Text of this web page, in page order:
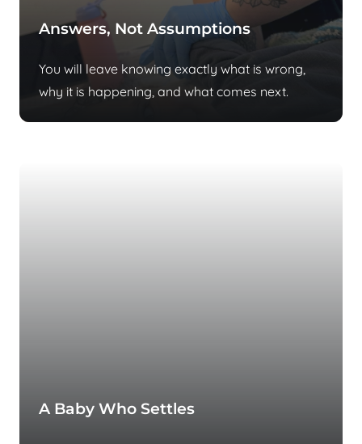
Answers, Not Assumptions
You will leave knowing exactly what is wrong,
why it is happening, and what comes next.
A Baby Who Settles